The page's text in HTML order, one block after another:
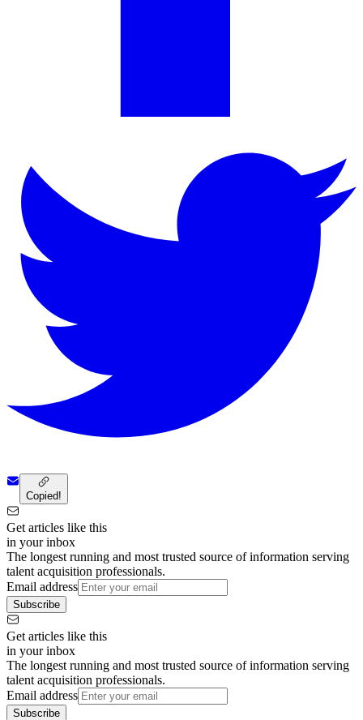
Copied!
Get articles like this
in your inbox
The longest running and most trusted source of information serving
talent acquisition professionals.
Email address
Subscribe
Get articles like this
in your inbox
The longest running and most trusted source of information serving
talent acquisition professionals.
Email address
Subscribe